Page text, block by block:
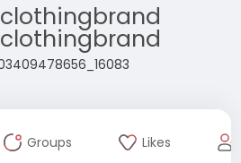
Groups Likes